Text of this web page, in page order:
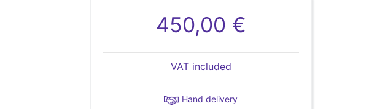
450,00 €
VAT included
Hand delivery